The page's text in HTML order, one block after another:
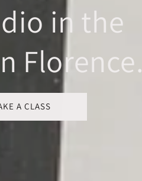
in the
Florence.
A CLASS